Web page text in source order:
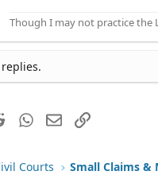
Though I may not practice the
RedditWhatsApp
EmailLink
Courts Small Claims &